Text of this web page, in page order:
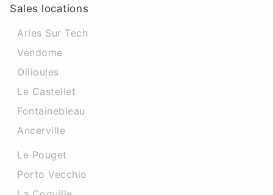
Sales locations
Arles Sur Tech
Vendome
Ollioules
Le Castellet
Fontainebleau
Ancerville
Le Pouget
Porto Vecchio